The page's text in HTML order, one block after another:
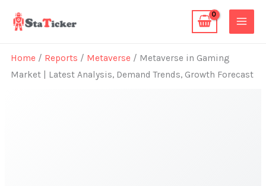
Home / Reports / Metaverse / Metaverse in Gaming
Market | Latest Analysis, Demand Trends, Growth Forecast